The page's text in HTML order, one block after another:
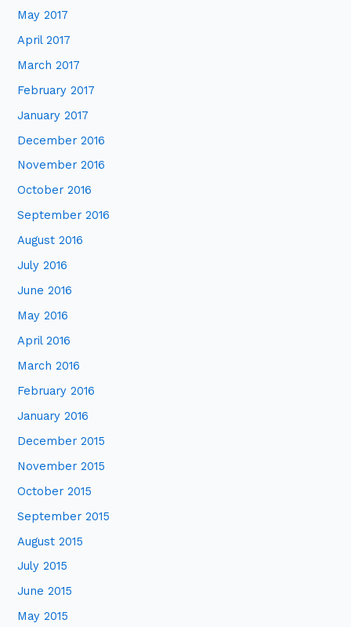
May 2017
April 2017
March 2017
February 2017
January 2017
December 2016
November 2016
October 2016
September 2016
August 2016
July 2016
June 2016
May 2016
April 2016
March 2016
February 2016
January 2016
December 2015
November 2015
October 2015
September 2015
August 2015
July 2015
June 2015
May 2015